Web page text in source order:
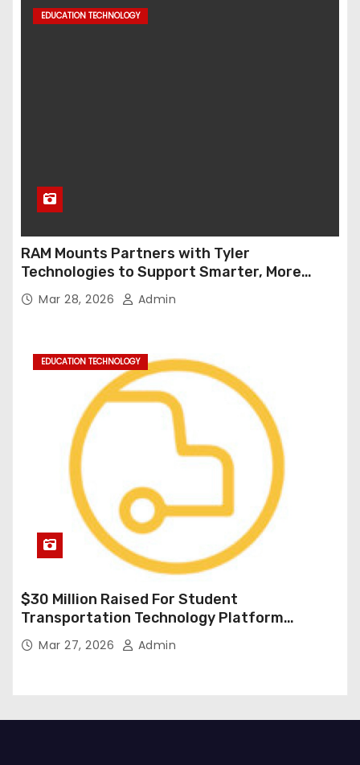
EDUCATION TECHNOLOGY
RAM Mounts Partners with Tyler
Technologies to Support Smarter, More
Durable Onboard Student Transportation
Technology
Mar 28, 2026 Admin
EDUCATION TECHNOLOGY
$30 Million Raised For Student
Transportation Technology Platform
Expansion
Mar 27, 2026 Admin